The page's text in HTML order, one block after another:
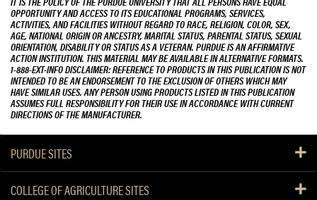
OPPORTUNITY AND ACCESS TO ITS EDUCATIONAL PROGRAMS, SERVICES,
ACTIVITIES, AND FACILITIES WITHOUT REGARD TO RACE, RELIGION, COLOR, SEX,
AGE, NATIONAL ORIGIN OR ANCESTRY, MARITAL STATUS, PARENTAL STATUS, SEXUAL
ORIENTATION, DISABILITY OR STATUS AS A VETERAN. PURDUE IS AN AFFIRMATIVE
ACTION INSTITUTION. THIS MATERIAL MAY BE AVAILABLE IN ALTERNATIVE FORMATS.
1-888-EXT-INFO DISCLAIMER: REFERENCE TO PRODUCTS IN THIS PUBLICATION IS NOT
INTENDED TO BE AN ENDORSEMENT TO THE EXCLUSION OF OTHERS WHICH MAY
HAVE SIMILAR USES. ANY PERSON USING PRODUCTS LISTED IN THIS PUBLICATION
ASSUMES FULL RESPONSIBILITY FOR THEIR USE IN ACCORDANCE WITH CURRENT
DIRECTIONS OF THE MANUFACTURER.
PURDUE SITES
COLLEGE OF AGRICULTURE SITES